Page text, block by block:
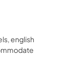
english